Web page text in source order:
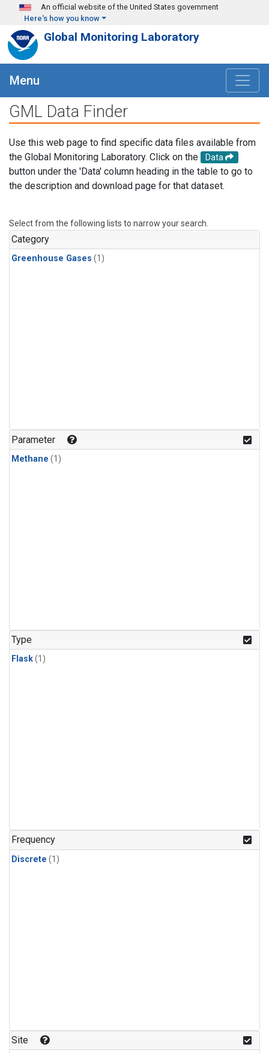
Skip to main content
An official website of the United States government
Here's how you know
Global Monitoring Laboratory
Menu
GML Data Finder
Use this web page to find specific data files available from
the Global Monitoring Laboratory. Click on the
Data
button under the 'Data' column heading in the table to go to
the description and download page for that dataset.
Select from the following lists to narrow your search.
Category
Greenhouse Gases (1)
Parameter
Methane (1)
Type
Flask(1)
Frequency
Discrete (1)
Site